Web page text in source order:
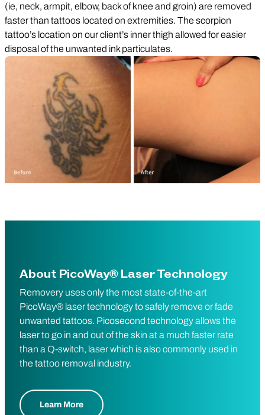
(ie, neck, armpit, elbow, back of knee and groin) are removed
faster than tattoos located on extremities. The scorpion
tattoo’s location on our client’s inner thigh allowed for easier
disposal of the unwanted ink particulates.
About PicoWay® Laser Technology
Removery uses only the most state-of-the-art
PicoWay® laser technology to safely remove or fade
unwanted tattoos. Picosecond technology allows the
laser to go in and out of the skin at a much faster rate
than a Q-switch, laser which is also commonly used in
the tattoo removal industry.
Learn More